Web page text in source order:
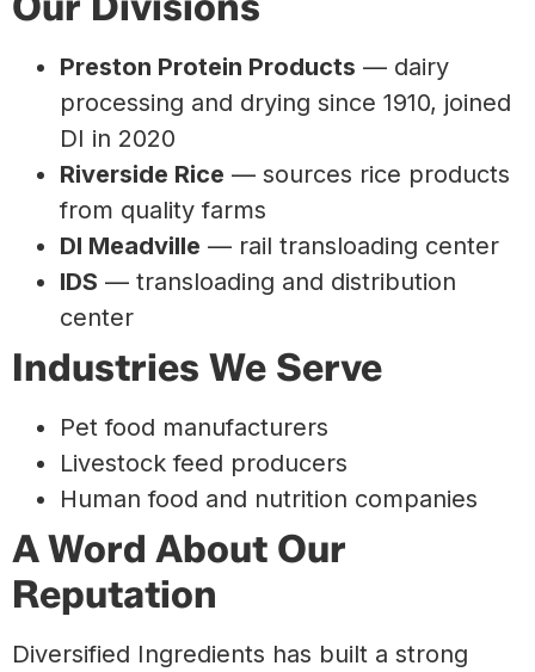
Preston Protein Products — dairy
processing and drying since 1910, joined
DI in 2020
Riverside Rice — sources rice products
from quality farms
DI Meadville — rail transloading center
IDS — transloading and distribution
center
Industries We Serve
Pet food manufacturers
Livestock feed producers
Human food and nutrition companies
A Word About Our
Reputation
Diversified Ingredients has built a strong